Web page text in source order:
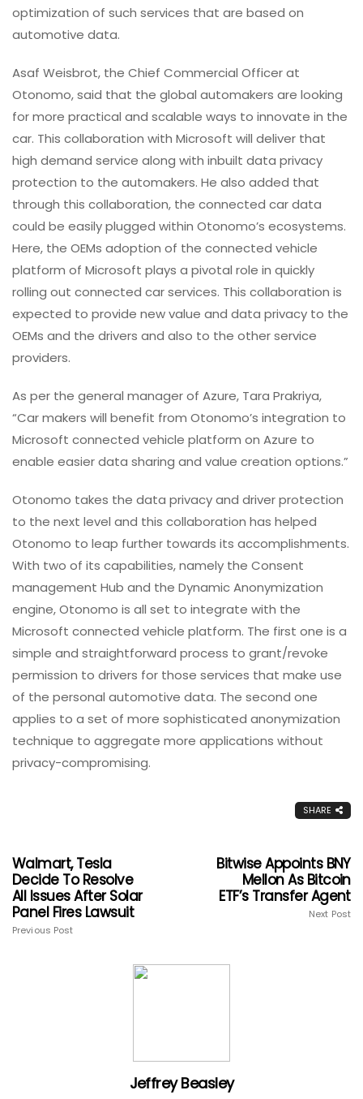
optimization of such services that are based on
automotive data.
Asaf Weisbrot, the Chief Commercial Officer at
Otonomo, said that the global automakers are looking
for more practical and scalable ways to innovate in the
car. This collaboration with Microsoft will deliver that
high demand service along with inbuilt data privacy
protection to the automakers. He also added that
through this collaboration, the connected car data
could be easily plugged within Otonomo’s ecosystems.
Here, the OEMs adoption of the connected vehicle
platform of Microsoft plays a pivotal role in quickly
rolling out connected car services. This collaboration is
expected to provide new value and data privacy to the
OEMs and the drivers and also to the other service
providers.
As per the general manager of Azure, Tara Prakriya,
“Car makers will benefit from Otonomo’s integration to
Microsoft connected vehicle platform on Azure to
enable easier data sharing and value creation options.”
Otonomo takes the data privacy and driver protection
to the next level and this collaboration has helped
Otonomo to leap further towards its accomplishments.
With two of its capabilities, namely the Consent
management Hub and the Dynamic Anonymization
engine, Otonomo is all set to integrate with the
Microsoft connected vehicle platform. The first one is a
simple and straightforward process to grant/revoke
permission to drivers for those services that make use
of the personal automotive data. The second one
applies to a set of more sophisticated anonymization
technique to aggregate more applications without
privacy-compromising.
SHARE
Walmart, Tesla
Decide To Resolve
All Issues After Solar
Panel Fires Lawsuit
Previous Post
Bitwise Appoints BNY
Mellon As Bitcoin
ETF’s Transfer Agent
Next Post
Jeffrey Beasley